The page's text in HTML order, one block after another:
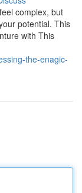
complex, but
potential. This
with This
the-enagic-